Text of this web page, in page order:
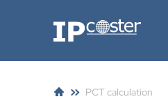
IP-Coster
PCT calculation